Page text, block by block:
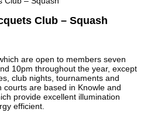
Club – Squash
are open to members seven
10pm throughout the year, except
club nights, tournaments and
are based in Knowle and
provide excellent illumination
efficient.